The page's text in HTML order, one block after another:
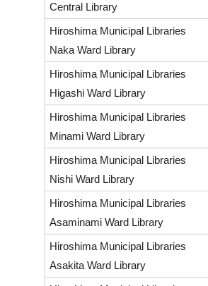
Central Library
Hiroshima Municipal Libraries
Naka Ward Library
Hiroshima Municipal Libraries
Higashi Ward Library
Hiroshima Municipal Libraries
Minami Ward Library
Hiroshima Municipal Libraries
Nishi Ward Library
Hiroshima Municipal Libraries
Asaminami Ward Library
Hiroshima Municipal Libraries
Asakita Ward Library